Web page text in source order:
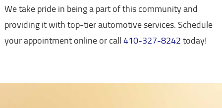
We take pride in being a part of this community and
providing it with top-tier automotive services. Schedule
your appointment online or call410-327-8242today!